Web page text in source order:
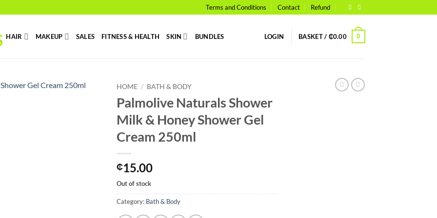
Terms and Conditions Contact Refund
HAIR MAKEUP SALES FITNESS & HEALTH SKIN BUNDLES LOGIN BASKET / ₵0.00 0
HOME / BATH & BODY
Palmolive Naturals Shower
Milk & Honey Shower Gel
Cream 250ml
₵15.00
Out of stock
Category: Bath & Body